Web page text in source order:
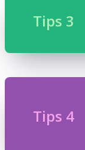
Tips 3
Tips 4